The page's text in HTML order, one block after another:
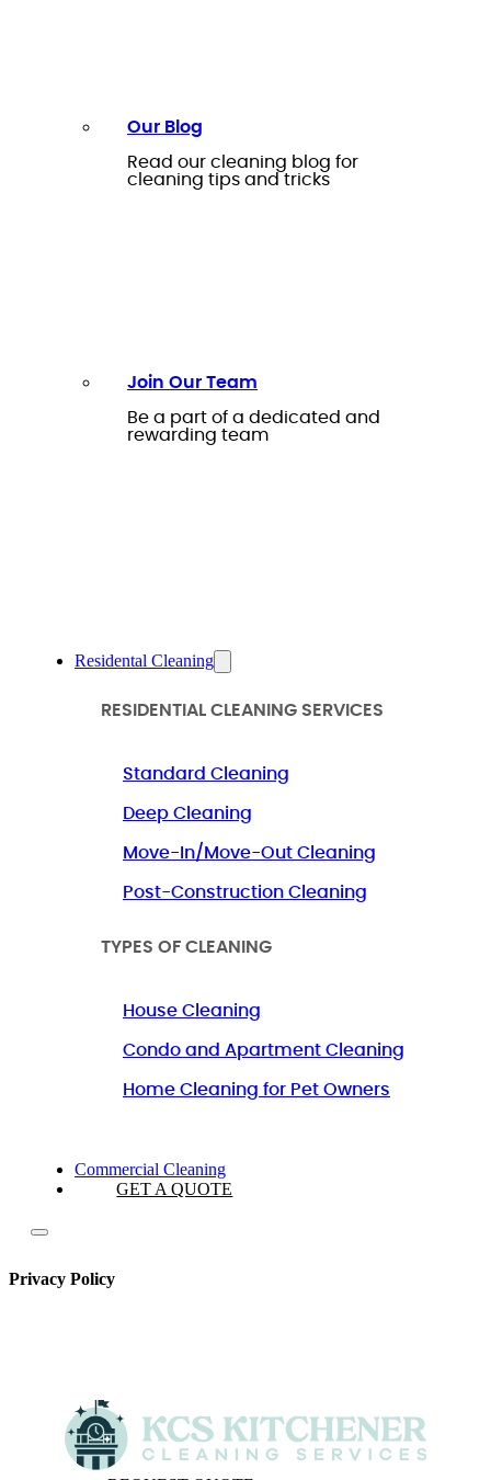
Our Blog
Read our cleaning blog for
cleaning tips and tricks
Join Our Team
Be a part of a dedicated and
rewarding team
Residental Cleaning
RESIDENTIAL CLEANING SERVICES
Standard Cleaning
Deep Cleaning
Move-In/Move-Out Cleaning
Post-Construction Cleaning
TYPES OF CLEANING
House Cleaning
Condo and Apartment Cleaning
Home Cleaning for Pet Owners
Commercial Cleaning
GET A QUOTE
Privacy Policy